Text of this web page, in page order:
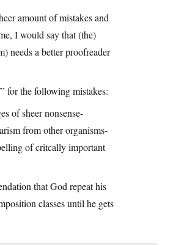
amount of mistakes and
I would say that (the)
needs a better proofreader
for the following mistakes:
of sheer nonsense-
from other organisms-
of critcally important
that God repeat his
classes until he gets